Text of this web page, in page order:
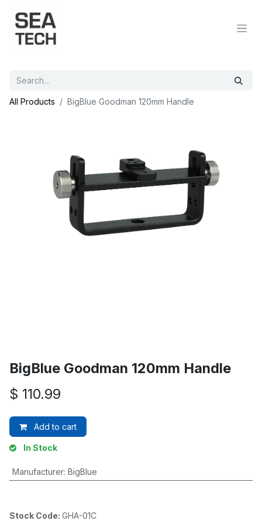
All Products BigBlue Goodman 120mm Handle
BigBlue Goodman 120mm Handle
$ 110.99
Add to cart
In Stock
Manufacturer: BigBlue
Stock Code: GHA-01C